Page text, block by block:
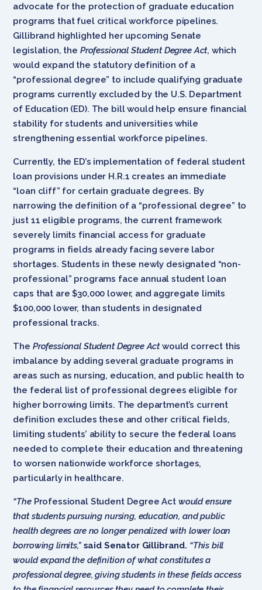
advocate for the protection of graduate education
programs that fuel critical workforce pipelines.
Gillibrand highlighted her upcoming Senate
legislation, the Professional Student Degree Act, which
would expand the statutory definition of a
“professional degree” to include qualifying graduate
programs currently excluded by the U.S. Department
of Education (ED). The bill would help ensure financial
stability for students and universities while
strengthening essential workforce pipelines.
Currently, the ED’s implementation of federal student
loan provisions under H.R.1 creates an immediate
“loan cliff” for certain graduate degrees. By
narrowing the definition of a “professional degree” to
just 11 eligible programs, the current framework
severely limits financial access for graduate
programs in fields already facing severe labor
shortages. Students in these newly designated “non-
professional” programs face annual student loan
caps that are $30,000 lower, and aggregate limits
$100,000 lower, than students in designated
professional tracks.
The Professional Student Degree Actwould correct this
imbalance by adding several graduate programs in
areas such as nursing, education, and public health to
the federal list of professional degrees eligible for
higher borrowing limits. The department’s current
definition excludes these and other critical fields,
limiting students’ ability to secure the federal loans
needed to complete their education and threatening
to worsen nationwide workforce shortages,
particularly in healthcare.
“The Professional Student Degree Act would ensure
that students pursuing nursing, education, and public
health degrees are no longer penalized with lower loan
borrowing limits,” said Senator Gillibrand. “This bill
would expand the definition of what constitutes a
professional degree, giving students in these fields access